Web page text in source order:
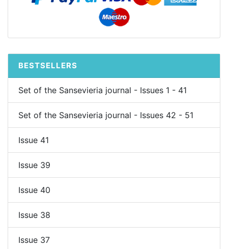
BESTSELLERS
Set of the Sansevieria journal - Issues 1 - 41
Set of the Sansevieria journal - Issues 42 - 51
Issue 41
Issue 39
Issue 40
Issue 38
Issue 37